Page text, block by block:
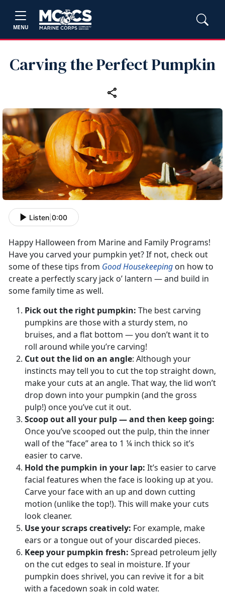
MENU
Carving the Perfect Pumpkin
Listen 0:00
Happy Halloween from Marine and Family Programs!
Have you carved your pumpkin yet? If not, check out
some of these tips from Good Housekeeping on how to
create a perfectly scary jack o’ lantern — and build in
some family time as well.
Pick out the right pumpkin: The best carving
pumpkins are those with a sturdy stem, no
bruises, and a flat bottom — you don’t want it to
roll around while you’re carving!
Cut out the lid on an angle: Although your
instincts may tell you to cut the top straight down,
make your cuts at an angle. That way, the lid won’t
drop down into your pumpkin (and the gross
pulp!) once you’ve cut it out.
Scoop out all your pulp — and then keep going:
Once you’ve scooped out the pulp, thin the inner
wall of the “face” area to 1 ¼ inch thick so it’s
easier to carve.
Hold the pumpkin in your lap: It’s easier to carve
facial features when the face is looking up at you.
Carve your face with an up and down cutting
motion (unlike the top!). This will make your cuts
look cleaner.
Use your scraps creatively: For example, make
ears or a tongue out of your discarded pieces.
Keep your pumpkin fresh: Spread petroleum jelly
on the cut edges to seal in moisture. If your
pumpkin does shrivel, you can revive it for a bit
with a facedown soak in cold water.